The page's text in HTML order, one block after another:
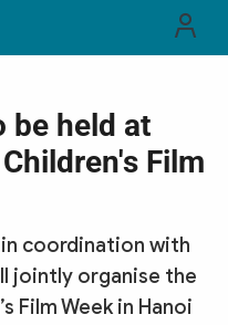
be held at
Film
coordination with
jointly organise the
Film Week in Hanoi